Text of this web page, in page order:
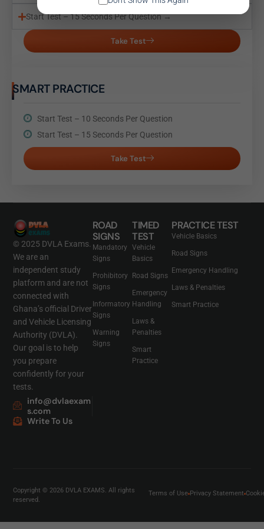
Start Test – 15 Seconds Per Question →
Take Test
SMART PRACTICE
Start Test – 10 Seconds Per Question
Start Test – 15 Seconds Per Question
Take Test
© 2025 DVLA Exams.
We are an
independent study
platform and are not
connected with
Ghana’s official Driver
and Vehicle Licensing
Authority (DVLA).
Our goal is to help
you prepare
confidently for your
tests.
info@dvlaexam
s.com
Write To Us
ROAD
SIGNS
Mandatory
Signs
Prohibitory
Signs
Informatory
Signs
Warning
Signs
TIMED
TEST
Vehicle
Basics
Road Signs
Emergency
Handling
Laws &
Penalties
Smart
Practice
PRACTICE TEST
Vehicle Basics
Road Signs
Emergency Handling
Laws & Penalties
Smart Practice
Copyright © 2026 DVLA EXAMS. All rights
reserved.
Terms of Use Privacy Statement